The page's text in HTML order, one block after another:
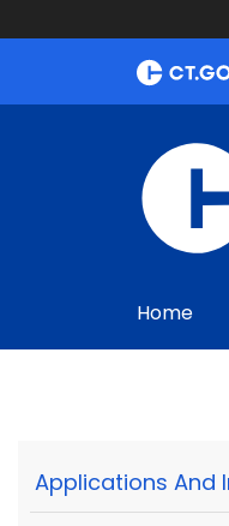
Home
Applications And